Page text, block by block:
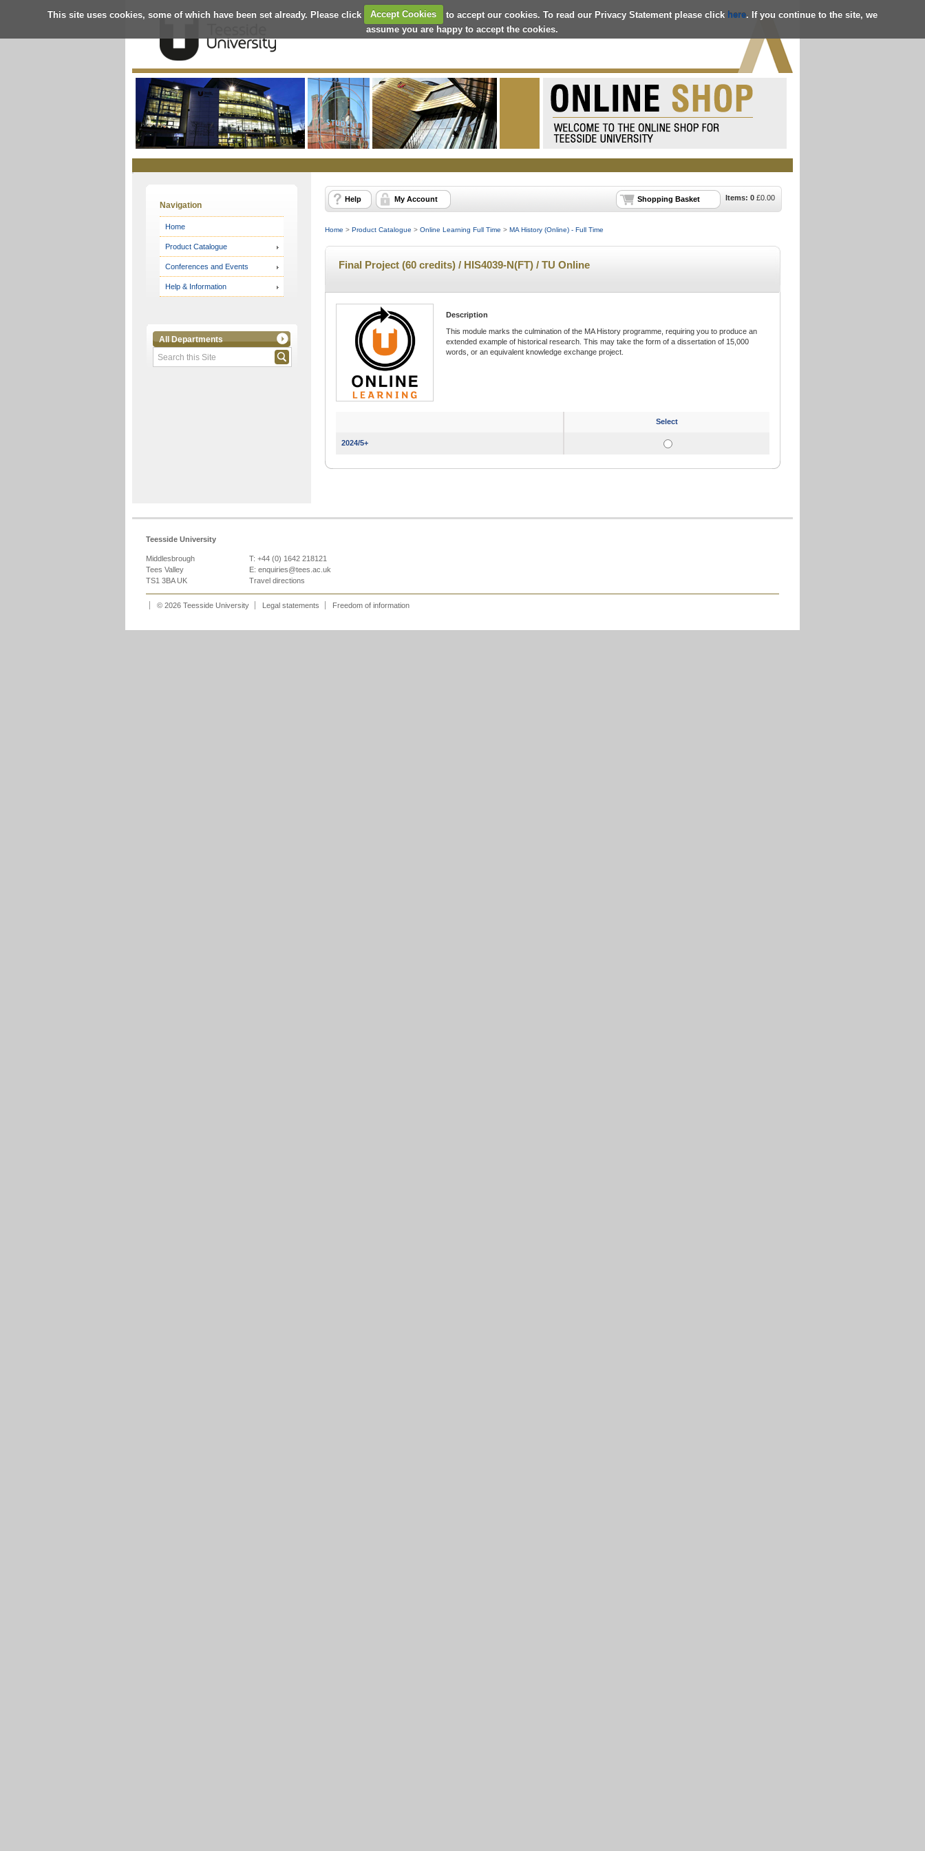
This site uses cookies, some of which have been set already. Please click Accept Cookies to accept our cookies. To read our Privacy Statement please click here. If you continue to the site, we
assume you are happy to accept the cookies.
OnlineStore
Navigation
Home
Product Catalogue
Conferences and Events
Help & Information
All Departments
Items: 0 £0.00
Shopping Basket
Help My Account
Home > Product Catalogue > Online Learning Full Time > MA History (Online) - Full Time
Final Project (60 credits) / HIS4039-N(FT) / TU Online
Description
This module marks the culmination of the MA History programme, requiring you to produce an
extended example of historical research. This may take the form of a dissertation of 15,000
words, or an equivalent knowledge exchange project.
Select
2024/5+
Teesside University
Middlesbrough
Tees Valley
TS1 3BA UK
T: +44 (0) 1642 218121
E: enquiries@tees.ac.uk
Travel directions
© 2026 Teesside University Legal statements Freedom of information